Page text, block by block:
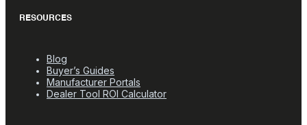
RESOURCES
Blog
Buyer’s Guides
Manufacturer Portals
Dealer Tool ROI Calculator